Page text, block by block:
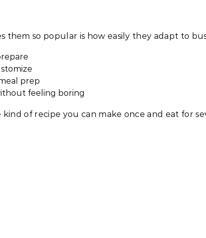
them so popular is how easily they adapt to
prep
feeling boring
kind of recipe you can make once and eat for